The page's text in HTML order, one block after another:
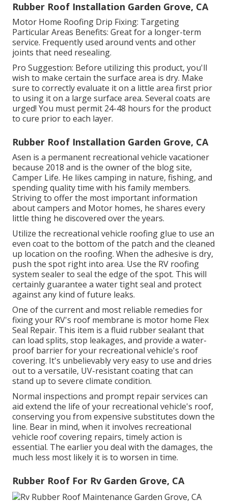
Rubber Roof Installation Garden Grove, CA
Motor Home Roofing Drip Fixing: Targeting
Particular Areas Benefits: Great for a longer-term
service. Frequently used around vents and other
joints that need resealing.
Pro Suggestion: Before utilizing this product, you'll
wish to make certain the surface area is dry. Make
sure to correctly evaluate it on a little area first prior
to using it on a large surface area. Several coats are
urged! You must permit 24-48 hours for the product
to cure prior to each layer.
Rubber Roof Installation Garden Grove, CA
Asen is a permanent recreational vehicle vacationer
because 2018 and is the owner of the blog site,
Camper Life. He likes camping in nature, fishing, and
spending quality time with his family members.
Striving to offer the most important information
about campers and Motor homes, he shares every
little thing he discovered over the years.
Utilize the recreational vehicle roofing glue to use an
even coat to the bottom of the patch and the cleaned
up location on the roofing. When the adhesive is dry,
push the spot right into area. Use the RV roofing
system sealer to seal the edge of the spot. This will
certainly guarantee a water tight seal and protect
against any kind of future leaks.
One of the current and most reliable remedies for
fixing your RV's roof membrane is motor home Flex
Seal Repair. This item is a fluid rubber sealant that
can load splits, stop leakages, and provide a water-
proof barrier for your recreational vehicle's roof
covering. It's unbelievably very easy to use and dries
out to a versatile, UV-resistant coating that can
stand up to severe climate condition.
Normal inspections and prompt repair services can
aid extend the life of your recreational vehicle's roof,
conserving you from expensive substitutes down the
line. Bear in mind, when it involves recreational
vehicle roof covering repairs, timely action is
essential. The earlier you deal with the damages, the
much less most likely it is to worsen in time.
Rubber Roof For Rv Garden Grove, CA